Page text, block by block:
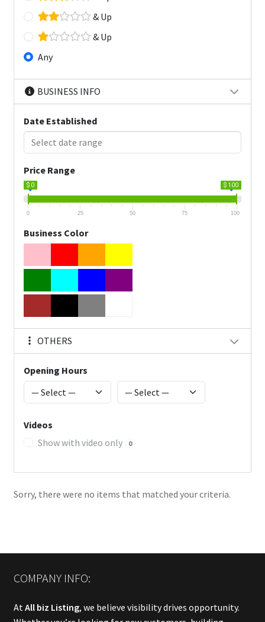
& Up
& Up
Any
BUSINESS INFO
Date Established
Price Range
$ 0 $ 100
0 25 50 75 100
Business Color
OTHERS
Opening Hours
Videos
Show with video only
0
Sorry, there were no items that matched your criteria.
COMPANY INFO:
AtAll biz Listing, we believe visibility drives opportunity.